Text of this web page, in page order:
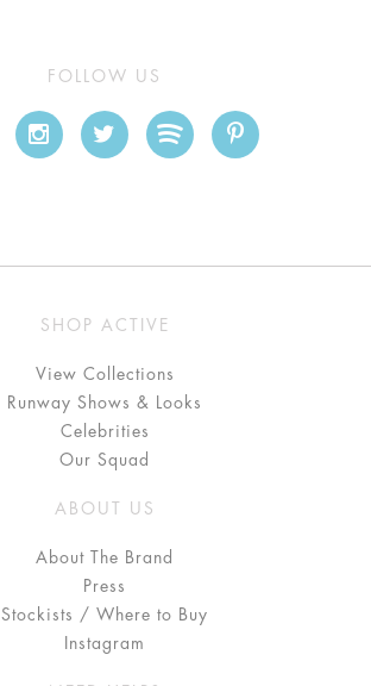
FOLLOW US
SHOP ACTIVE
View Collections
Runway Shows & Looks
Celebrities
Our Squad
ABOUT US
About The Brand
Press
Stockists / Where to Buy
Instagram